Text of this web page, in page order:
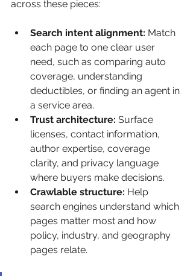
across these pieces:
Search intent alignment: Match
each page to one clear user
need, such as comparing auto
coverage, understanding
deductibles, or finding an agent in
a service area.
Trust architecture: Surface
licenses, contact information,
author expertise, coverage
clarity, and privacy language
where buyers make decisions.
Crawlable structure: Help
search engines understand which
pages matter most and how
policy, industry, and geography
pages relate.